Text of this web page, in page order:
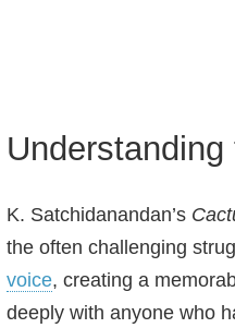
Understanding
K. Satchidanandan’s
the often challenging
voice, creating a
deeply with anyone who